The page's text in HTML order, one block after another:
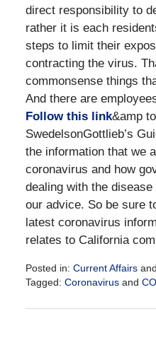
direct responsibility to
rather it is each
steps to limit their
contracting the virus.
commonsense things
And there are
Follow this link&amp
SwedelsonGottlieb’s
the information that we
coronavirus and how
dealing with the
our advice. So be sure
latest coronavirus
relates to California
Posted in: Current Affairsand
Tagged: Coronavirusand
March